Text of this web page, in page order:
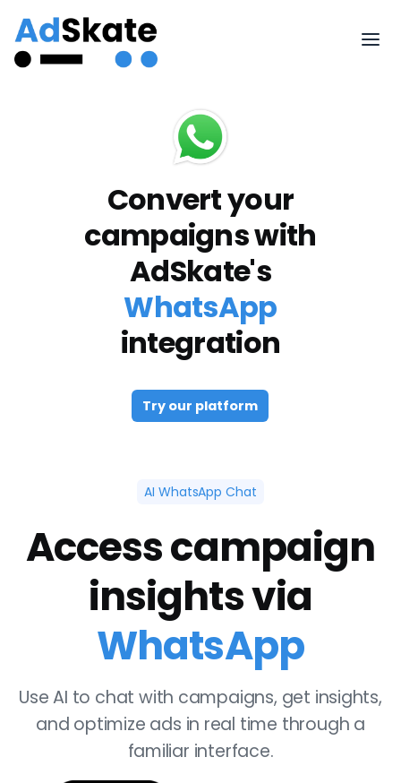
Convert your
campaigns with
AdSkate's
WhatsApp
integration
Try our platform
AI WhatsApp Chat
Access campaign
insights via
WhatsApp
Use AI to chat with campaigns, get insights,
and optimize ads in real time through a
familiar interface.